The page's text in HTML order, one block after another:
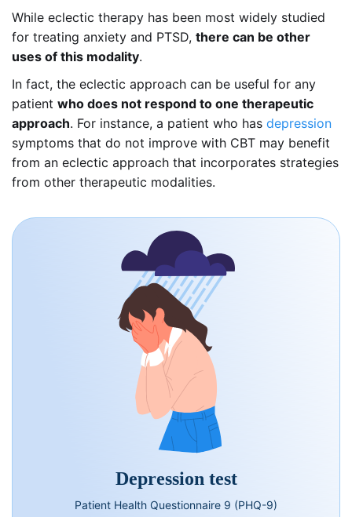
While eclectic therapy has been most widely studied
for treating anxiety and PTSD, there can be other
uses of this modality.
In fact, the eclectic approach can be useful for any
patient who does not respond to one therapeutic
approach. For instance, a patient who has depression
symptoms that do not improve with CBT may benefit
from an eclectic approach that incorporates strategies
from other therapeutic modalities.
Depression test
Patient Health Questionnaire 9 (PHQ-9)